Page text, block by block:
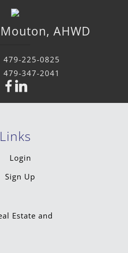
Mouton, AHWD
479-225-0825
479-347-2041
Links
Login
Sign Up